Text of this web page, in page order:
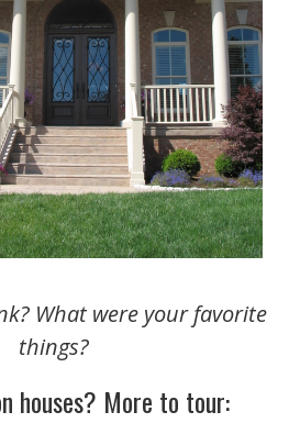
What were your favorite
things?
houses? More to tour: